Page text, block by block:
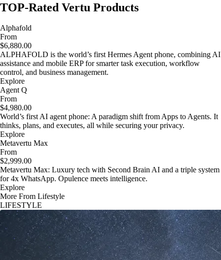
TOP-Rated Vertu Products
Alphafold
From
$6,880.00
ALPHAFOLD is the world’s first Hermes Agent phone, combining AI
assistance and mobile ERP for smarter task execution, workflow
control, and business management.
Explore
Agent Q
From
$4,980.00
World’s first AI agent phone: A paradigm shift from Apps to Agents. It
thinks, plans, and executes, all while securing your privacy.
Explore
Metavertu Max
From
$2,999.00
Metavertu Max: Luxury tech with Second Brain AI and a triple system
for 4x WhatsApp. Opulence meets intelligence.
Explore
More From Lifestyle
LIFESTYLE